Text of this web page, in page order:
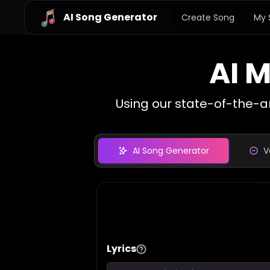
AI Song Generator Create Song My
AI
Using our state-of-the-
AI Song Generator
Lyrics